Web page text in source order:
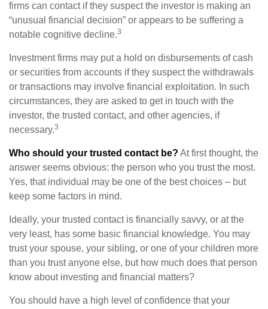
firms can contact if they suspect the investor is making an
“unusual financial decision” or appears to be suffering a
notable cognitive decline.3
Investment firms may put a hold on disbursements of cash
or securities from accounts if they suspect the withdrawals
or transactions may involve financial exploitation. In such
circumstances, they are asked to get in touch with the
investor, the trusted contact, and other agencies, if
necessary.3
Who should your trusted contact be? At first thought, the
answer seems obvious: the person who you trust the most.
Yes, that individual may be one of the best choices – but
keep some factors in mind.
Ideally, your trusted contact is financially savvy, or at the
very least, has some basic financial knowledge. You may
trust your spouse, your sibling, or one of your children more
than you trust anyone else, but how much does that person
know about investing and financial matters?
You should have a high level of confidence that your